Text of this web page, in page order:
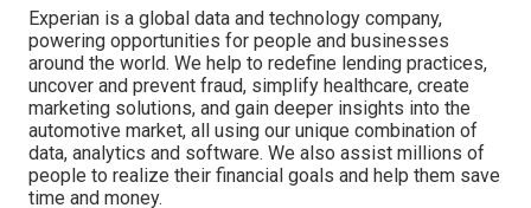
Experian is a global data and technology company,
powering opportunities for people and businesses
around the world. We help to redefine lending practices,
uncover and prevent fraud, simplify healthcare, create
marketing solutions, and gain deeper insights into the
automotive market, all using our unique combination of
data, analytics and software. We also assist millions of
people to realize their financial goals and help them save
time and money.